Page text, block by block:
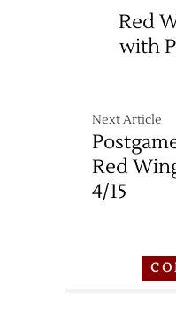
Red
with
Next Article
Red
4/15